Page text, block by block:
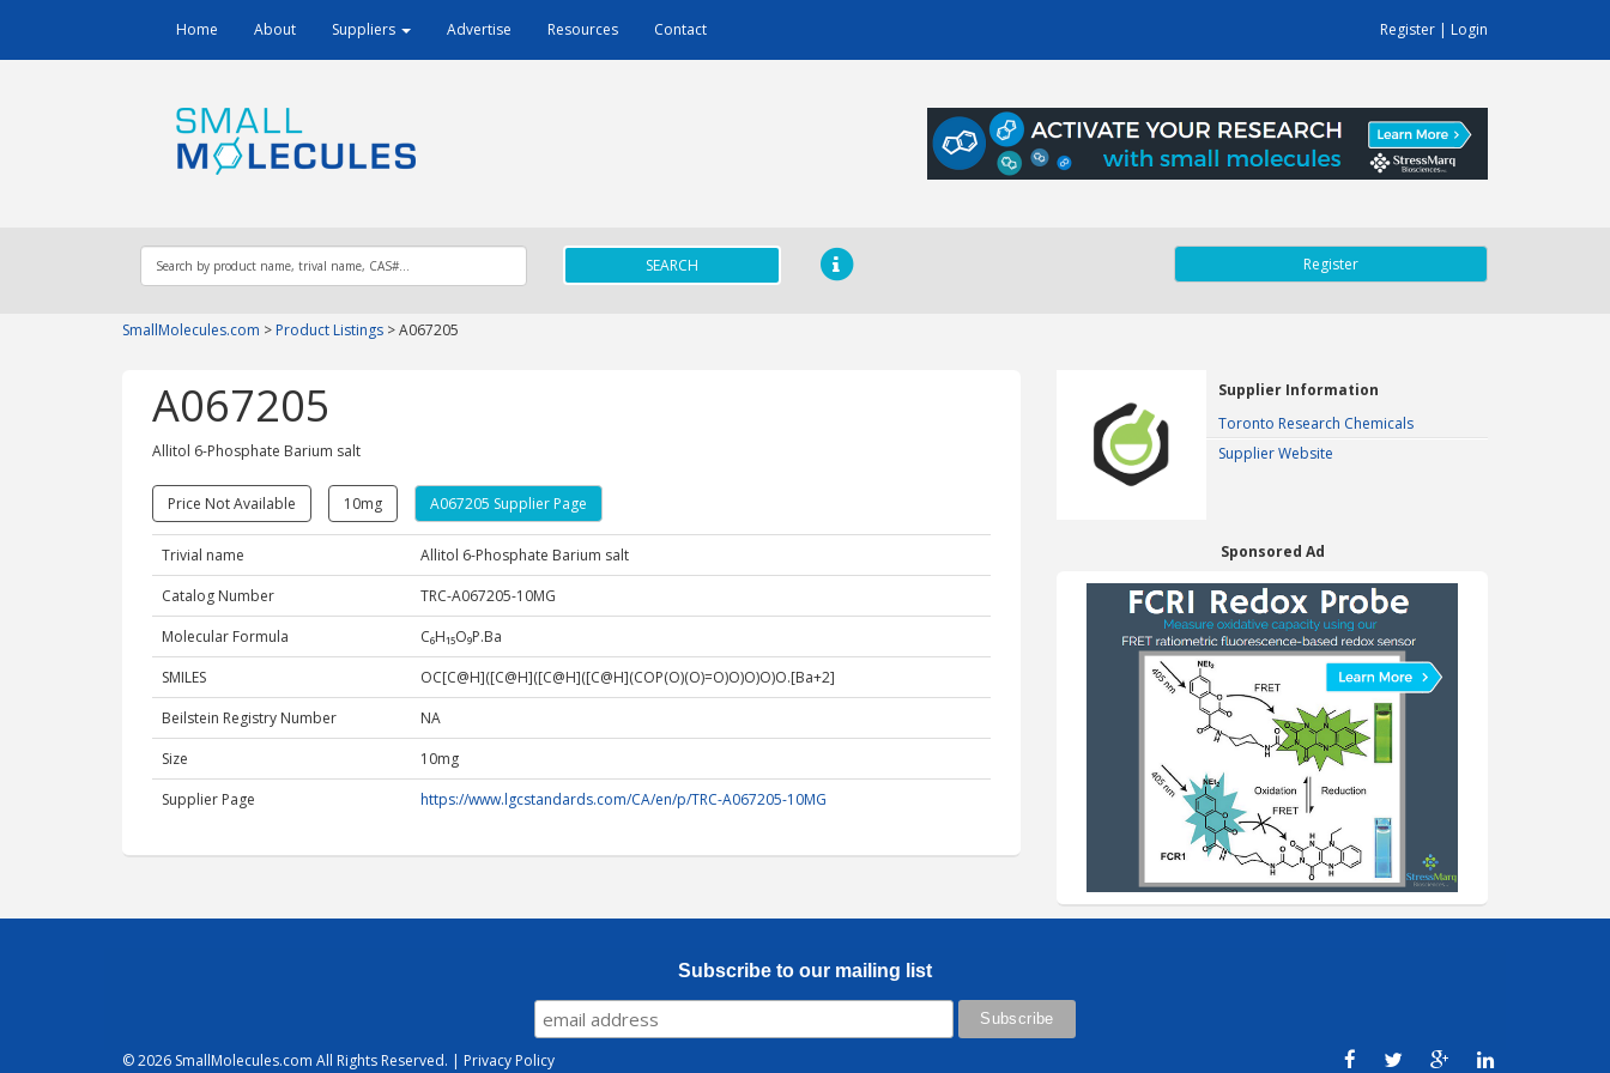
Home About Suppliers Advertise Resources Contact Register | Login
SEARCH Register
SmallMolecules.com > Product Listings >A067205
A067205
Allitol 6-Phosphate Barium salt
Price Not Available 10mg A067205 Supplier Page
Trivial name
Allitol 6-Phosphate Barium salt
Catalog Number
TRC-A067205-10MG
Molecular Formula
C₆H₁₅O₉P.Ba
SMILES
OC[C@H]([C@H]([C@H]([C@H](COP(O)(O)=O)O)O)O)O.[Ba+2]
Beilstein Registry Number
NA
Size
10mg
Supplier Page
https://www.lgcstandards.com/CA/en/p/TRC-A067205-10MG
Supplier Information
Toronto Research Chemicals
Supplier Website
Sponsored Ad
Subscribe to our mailing list
© 2026 SmallMolecules.com All Rights Reserved. | Privacy Policy